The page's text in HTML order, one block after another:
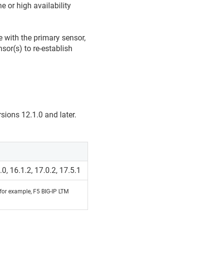
or high availability
with the primary sensor,
to re-establish
12.1.0 and later.
16.1.2, 17.0.2, 17.5.1
example, F5 BIG-IP LTM